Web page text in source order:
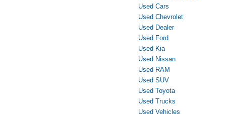
Used Cars
Used Chevrolet
Used Dealer
Used Ford
Used Kia
Used Nissan
Used RAM
Used SUV
Used Toyota
Used Trucks
Used Vehicles